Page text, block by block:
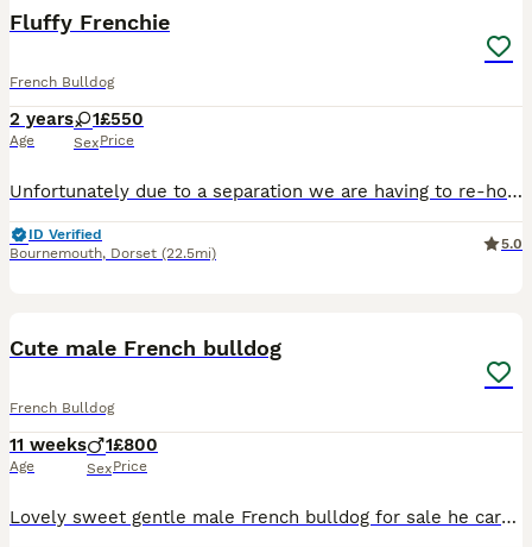
Fluffy Frenchie
French Bulldog
2 years
Age
1
Sex
£550
Price
Unfortunately due to a separation we are having to re-home our beautiful girl Bella. Fluffy Frenchie. She is 2 years old, she is extremely affectionate and friendly, loves other dogs and people. Plea
ID Verified
Bournemouth, Dorset (22.5mi)
5.0
Cute male French bulldog
French Bulldog
11 weeks
Age
1
Sex
£800
Price
Lovely sweet gentle male French bulldog for sale he carries testable chocolate and the fluffy gene also. Toilet trained using pads